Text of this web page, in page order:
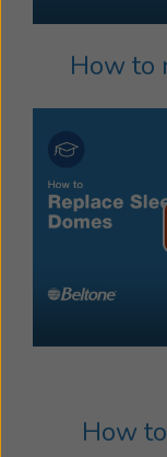
How to
How